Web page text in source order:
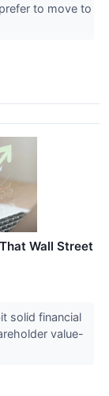
to move to
Wall Street
solid financial
value-